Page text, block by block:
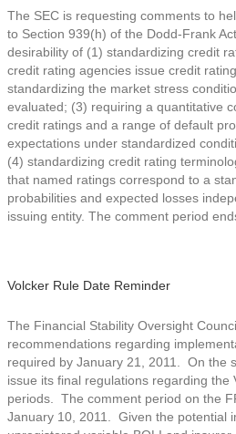
The SEC is requesting comments to
to Section 939(h) of the Dodd-Frank
desirability of (1) standardizing credit
credit rating agencies issue credit
standardizing the market stress
evaluated; (3) requiring a quantitative
credit ratings and a range of default
expectations under standardized
(4) standardizing credit rating
that named ratings correspond to a
probabilities and expected losses
issuing entity. The comment period
Volcker Rule Date Reminder
The Financial Stability Oversight
recommendations regarding
required by January 21, 2011. On the
issue its final regulations regarding the
periods. The comment period on the
January 10, 2011. Given the potential